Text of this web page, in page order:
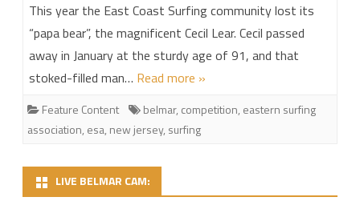
This year the East Coast Surfing community lost its
“papa bear”, the magnificent Cecil Lear. Cecil passed
away in January at the sturdy age of 91, and that
stoked-filled man… Read more »
Feature Content belmar, competition, eastern surfing
association, esa, new jersey, surfing
LIVE BELMAR CAM: